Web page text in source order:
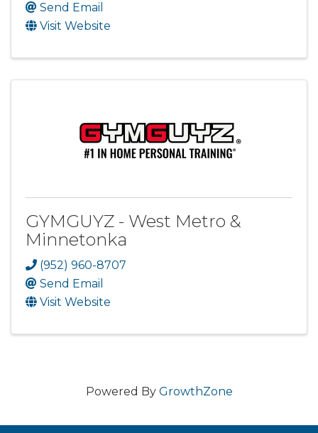
Send Email
Visit Website
GYMGUYZ - West Metro &
Minnetonka
(952) 960-8707
Send Email
Visit Website
Powered By GrowthZone